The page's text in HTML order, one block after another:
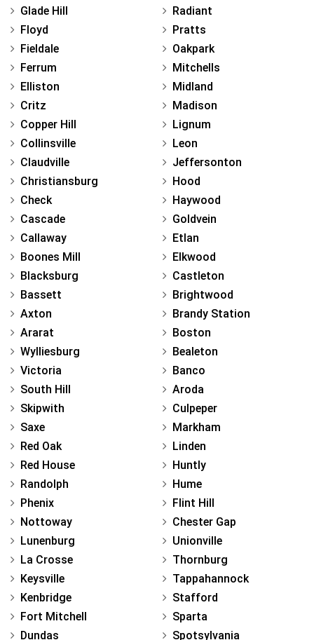
Glade Hill
Floyd
Fieldale
Ferrum
Elliston
Critz
Copper Hill
Collinsville
Claudville
Christiansburg
Check
Cascade
Callaway
Boones Mill
Blacksburg
Bassett
Axton
Ararat
Wylliesburg
Victoria
South Hill
Skipwith
Saxe
Red Oak
Red House
Randolph
Phenix
Nottoway
Lunenburg
La Crosse
Keysville
Kenbridge
Fort Mitchell
Dundas
Radiant
Pratts
Oakpark
Mitchells
Midland
Madison
Lignum
Leon
Jeffersonton
Hood
Haywood
Goldvein
Etlan
Elkwood
Castleton
Brightwood
Brandy Station
Boston
Bealeton
Banco
Aroda
Culpeper
Markham
Linden
Huntly
Hume
Flint Hill
Chester Gap
Unionville
Thornburg
Tappahannock
Stafford
Sparta
Spotsylvania